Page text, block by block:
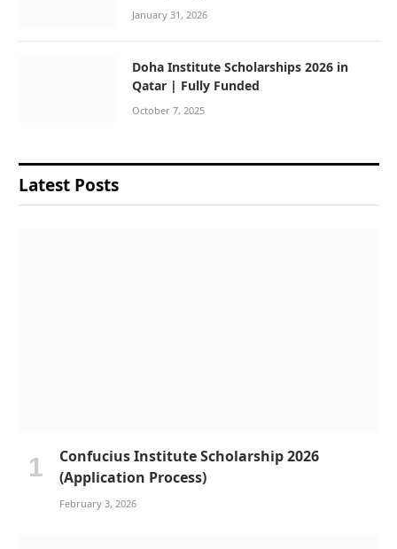
January 31, 2026
Doha Institute Scholarships 2026 in
Qatar | Fully Funded
October 7, 2025
Latest Posts
Confucius Institute Scholarship 2026
(Application Process)
February 3, 2026